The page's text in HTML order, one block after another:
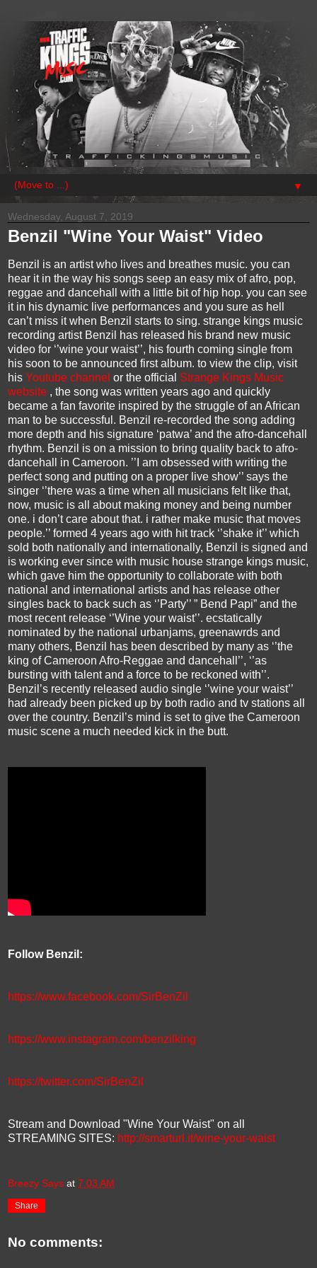
▼
Wednesday, August 7, 2019
Benzil "Wine Your Waist" Video
Benzil is an artist who lives and breathes music. you can
hear it in the way his songs seep an easy mix of afro, pop,
reggae and dancehall with a little bit of hip hop. you can see
it in his dynamic live performances and you sure as hell
can’t miss it when Benzil starts to sing. strange kings music
recording artist Benzil has released his brand new music
video for ‘’wine your waist’’, his fourth coming single from
his soon to be announced first album. to view the clip, visit
his Youtube channel or the official Strange Kings Music
website , the song was written years ago and quickly
became a fan favorite inspired by the struggle of an African
man to be successful. Benzil re-recorded the song adding
more depth and his signature ‘patwa’ and the afro-dancehall
rhythm. Benzil is on a mission to bring quality back to afro-
dancehall in Cameroon. ’’I am obsessed with writing the
perfect song and putting on a proper live show’’ says the
singer ‘’there was a time when all musicians felt like that,
now, music is all about making money and being number
one. i don’t care about that. i rather make music that moves
people.’’ formed 4 years ago with hit track ‘’shake it’’ which
sold both nationally and internationally, Benzil is signed and
is working ever since with music house strange kings music,
which gave him the opportunity to collaborate with both
national and international artists and has release other
singles back to back such as ‘’Party’’ ” Bend Papi” and the
most recent release ‘’Wine your waist’’. ecstatically
nominated by the national urbanjams, greenawrds and
many others, Benzil has been described by many as ‘’the
king of Cameroon Afro-Reggae and dancehall’’, ‘’as
bursting with talent and a force to be reckoned with’’.
Benzil’s recently released audio single ‘’wine your waist’’
had already been picked up by both radio and tv stations all
over the country. Benzil’s mind is set to give the Cameroon
music scene a much needed kick in the butt.
Follow Benzil:
https://www.facebook.com/SirBenZil
https://www.instagram.com/benzilking
https://twitter.com/SirBenZil
Stream and Download "Wine Your Waist" on all
STREAMING SITES: http://smarturl.it/wine-your-waist
Breezy Says at 7:03 AM
Share
No comments: